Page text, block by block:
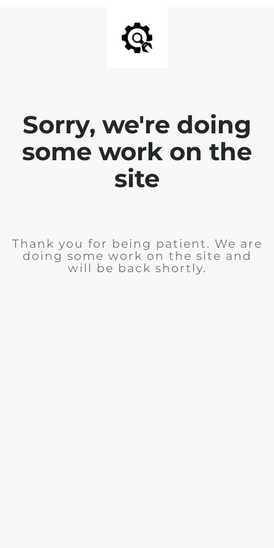
Sorry, we're doing
some work on the
site
Thank you for being patient. We are
doing some work on the site and
will be back shortly.